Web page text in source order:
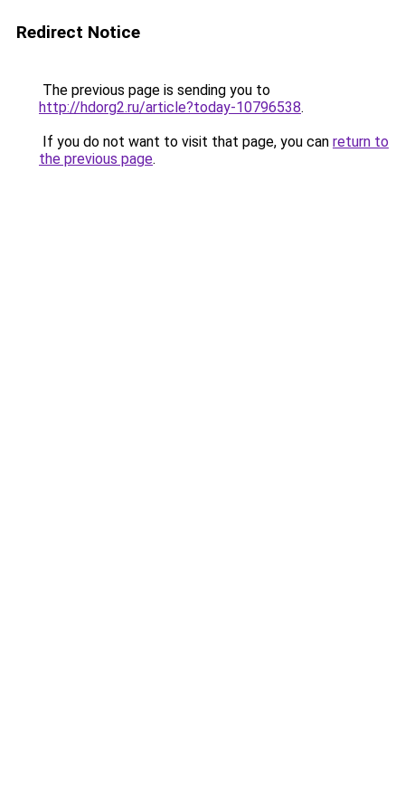
Redirect Notice
The previous page is sending you to
http://hdorg2.ru/article?today-10796538.
If you do not want to visit that page, you can return to
the previous page.